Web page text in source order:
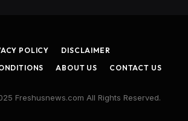
POLICY
DISCLAIMER
ABOUT US CONTACT US
Freshusnews.com All Rights Reserved.